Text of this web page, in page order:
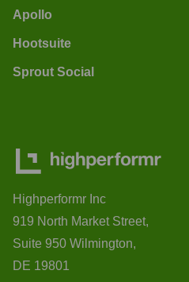
Apollo
Hootsuite
Sprout Social
Highperformr Inc
919 North Market Street,
Suite 950 Wilmington,
DE 19801